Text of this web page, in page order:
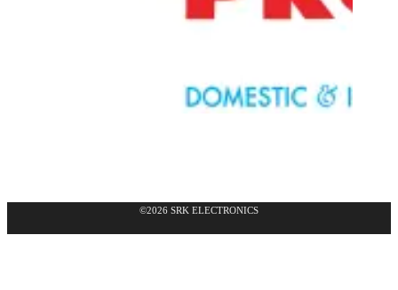
©2026 SRK ELECTRONICS